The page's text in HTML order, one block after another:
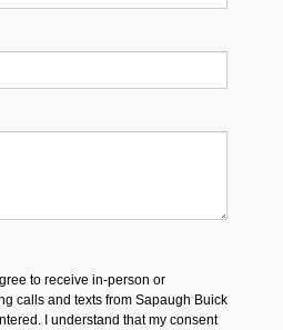
to receive in-person or
calls and texts from Sapaugh Buick
I understand that my consent